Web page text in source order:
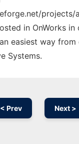
projects/
in OnWorks
easiest way
Systems.
< Prev Next >